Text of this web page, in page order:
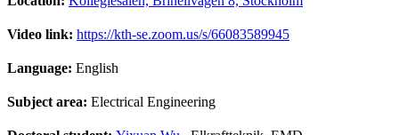
Video link: https://kth-se.zoom.us/s/66083589945
Language: English
Subject area: Electrical Engineering